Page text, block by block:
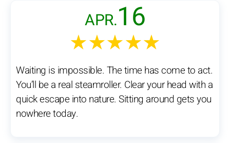
APR.16
★★★★★
Waiting is impossible. The time has come to act.
You’ll be a real steamroller. Clear your head with a
quick escape into nature. Sitting around gets you
nowhere today.